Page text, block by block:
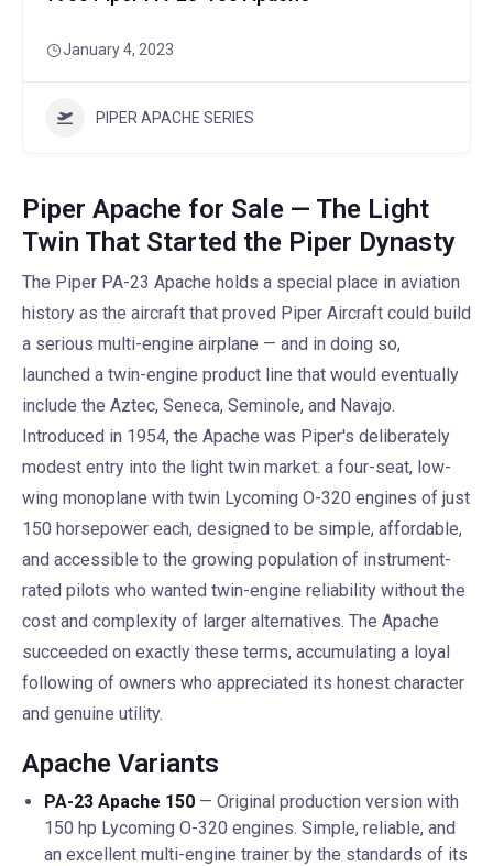
January 4, 2023
PIPER APACHE SERIES
Piper Apache for Sale — The Light
Twin That Started the Piper Dynasty
The Piper PA-23 Apache holds a special place in aviation
history as the aircraft that proved Piper Aircraft could build
a serious multi-engine airplane — and in doing so,
launched a twin-engine product line that would eventually
include the Aztec, Seneca, Seminole, and Navajo.
Introduced in 1954, the Apache was Piper's deliberately
modest entry into the light twin market: a four-seat, low-
wing monoplane with twin Lycoming O-320 engines of just
150 horsepower each, designed to be simple, affordable,
and accessible to the growing population of instrument-
rated pilots who wanted twin-engine reliability without the
cost and complexity of larger alternatives. The Apache
succeeded on exactly these terms, accumulating a loyal
following of owners who appreciated its honest character
and genuine utility.
Apache Variants
PA-23 Apache 150 — Original production version with
150 hp Lycoming O-320 engines. Simple, reliable, and
an excellent multi-engine trainer by the standards of its